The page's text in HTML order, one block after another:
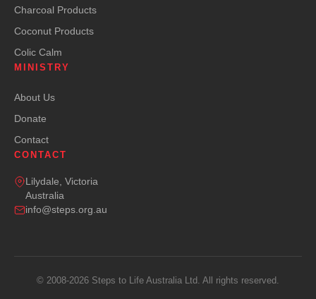
Charcoal Products
Coconut Products
Colic Calm
MINISTRY
About Us
Donate
Contact
CONTACT
Lilydale, Victoria
Australia
info@steps.org.au
© 2008-2026 Steps to Life Australia Ltd. All rights reserved.